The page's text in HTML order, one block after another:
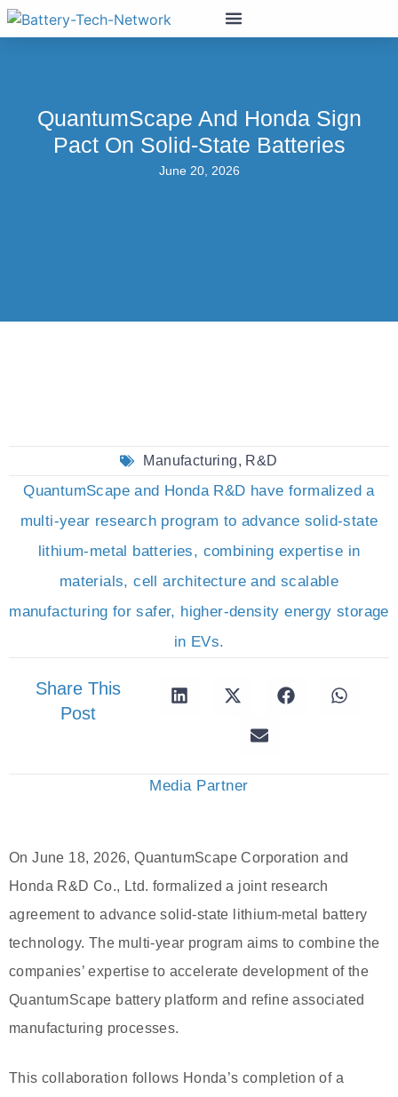
QuantumScape And Honda Sign
Pact On Solid-State Batteries
June 20, 2026
Manufacturing, R&D
QuantumScape and Honda R&D have formalized a
multi-year research program to advance solid-state
lithium-metal batteries, combining expertise in
materials, cell architecture and scalable
manufacturing for safer, higher-density energy storage
in EVs.
Share This
Post
Media Partner
On June 18, 2026, QuantumScape Corporation and
Honda R&D Co., Ltd. formalized a joint research
agreement to advance solid-state lithium-metal battery
technology. The multi-year program aims to combine the
companies’ expertise to accelerate development of the
QuantumScape battery platform and refine associated
manufacturing processes.
This collaboration follows Honda’s completion of a